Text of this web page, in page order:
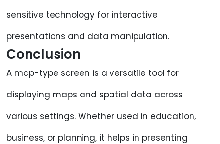
sensitive technology for interactive
presentations and data manipulation.
Conclusion
A map-type screen is a versatile tool for
displaying maps and spatial data across
various settings. Whether used in education,
business, or planning, it helps in presenting